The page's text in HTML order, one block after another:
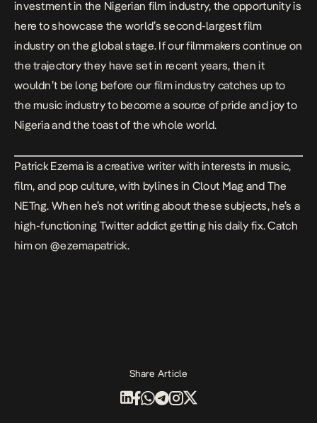
investment in the Nigerian film industry, the opportunity is
here to showcase the world’s second-largest film
industry on the global stage. If our filmmakers continue on
the trajectory they have set in recent years, then it
wouldn’t be long before our film industry catches up to
the music industry to become a source of pride and joy to
Nigeria and the toast of the whole world.
Patrick Ezema is a creative writer with interests in music,
film, and pop culture, with bylines in Clout Mag and The
NETng. When he’s not writing about these subjects, he’s a
high-functioning Twitter addict getting his daily fix. Catch
him on @ezemapatrick.
Share Article